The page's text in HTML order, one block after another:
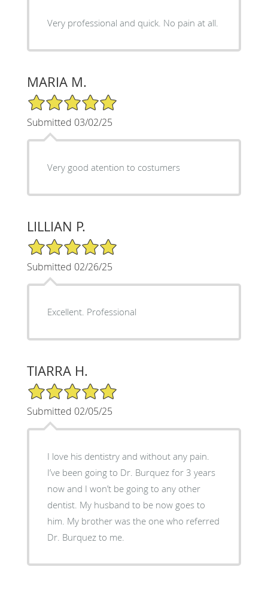
Very professional and quick. No pain at all.
MARIA M.
5/5 Star Rating
Submitted 03/02/25
Very good atention to costumers
LILLIAN P.
5/5 Star Rating
Submitted 02/26/25
Excellent. Professional
TIARRA H.
5/5 Star Rating
Submitted 02/05/25
I love his dentistry and without any pain.
I’ve been going to Dr. Burquez for 3 years
now and I won’t be going to any other
dentist. My husband to be now goes to
him. My brother was the one who referred
Dr. Burquez to me.